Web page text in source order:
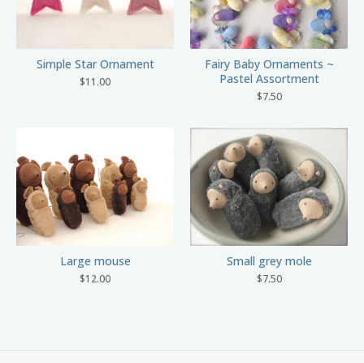
Simple Star Ornament
$11.00
Fairy Baby Ornaments ~
Pastel Assortment
$7.50
Large mouse
$12.00
Small grey mole
$7.50